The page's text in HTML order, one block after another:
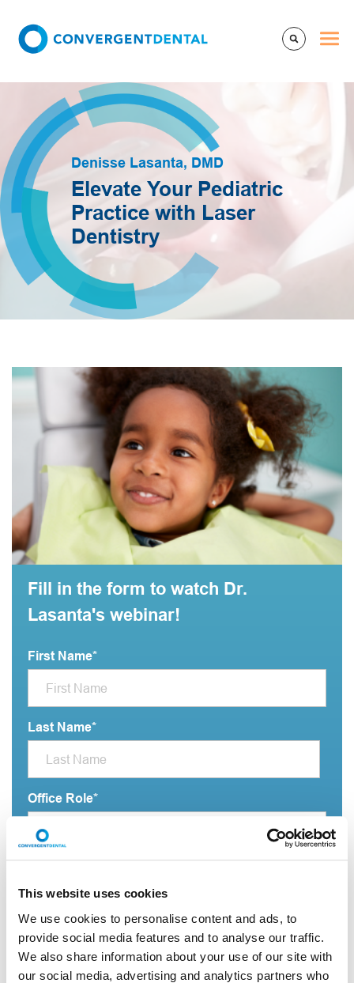
This website uses cookies
We use cookies to personalise content and ads, to
provide social media features and to analyse our traffic.
We also share information about your use of our site with
our social media, advertising and analytics partners who
Denisse Lasanta, DMD
Elevate Your Pediatric
Practice with Laser
Dentistry
Fill in the form to watch Dr.
Lasanta's webinar!
First Name*
Last Name*
Office Role*
Email Address*